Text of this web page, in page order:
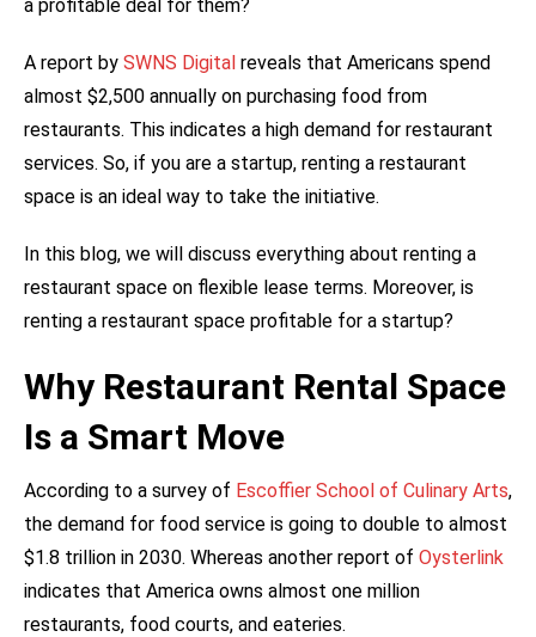
a profitable deal for them?
A report by SWNS Digital reveals that Americans spend
almost $2,500 annually on purchasing food from
restaurants. This indicates a high demand for restaurant
services. So, if you are a startup, renting a restaurant
space is an ideal way to take the initiative.
In this blog, we will discuss everything about renting a
restaurant space on flexible lease terms. Moreover, is
renting a restaurant space profitable for a startup?
Why Restaurant Rental Space
Is a Smart Move
According to a survey of Escoffier School of Culinary Arts,
the demand for food service is going to double to almost
$1.8 trillion in 2030. Whereas another report of Oysterlink
indicates that America owns almost one million
restaurants, food courts, and eateries.